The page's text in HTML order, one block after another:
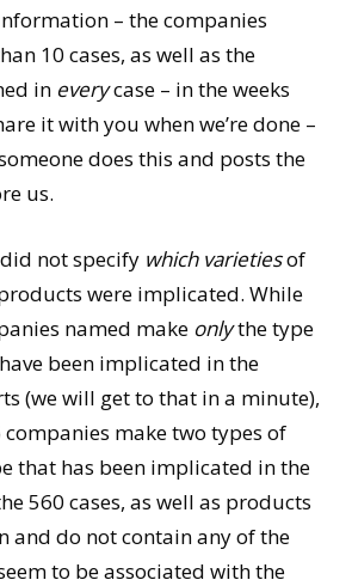
– the companies
10 cases, as well as the
in everycase – in the weeks
it with you when we’re done –
does this and posts the
us.
not specify which varietiesof
were implicated. While
named make onlythe type
been implicated in the
(we will get to that in a minute),
companies make two types of
that has been implicated in the
560 cases, as well as products
and do not contain any of the
to be associated with the